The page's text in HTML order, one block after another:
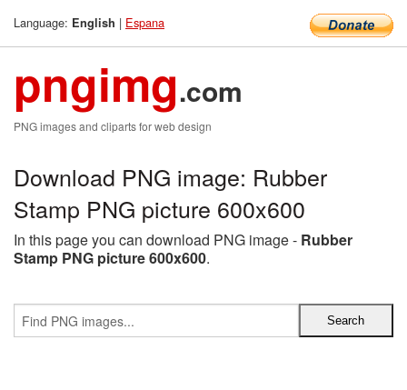
Language: English | Espana
pngimg.com
PNG images and cliparts for web design
Download PNG image: Rubber
Stamp PNG picture 600x600
In this page you can download PNG image - Rubber
Stamp PNG picture 600x600.